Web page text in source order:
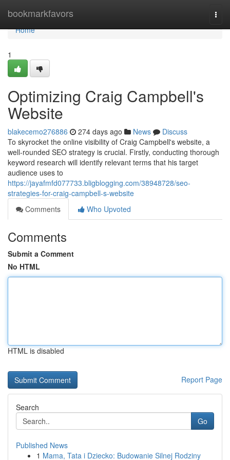
bookmarkfavors
Home
Home
1
Optimizing Craig Campbell's
Website
blakecemo276886 274 days ago News
Discuss
To skyrocket the online visibility of Craig Campbell's website, a
well-rounded SEO strategy is crucial. Firstly, conducting thorough
keyword research will identify relevant terms that his target
audience uses to
https://jayafmfd077733.bligblogging.com/38948728/seo-
strategies-for-craig-campbell-s-website
Comments
Who Upvoted
Comments
Submit a Comment
No HTML
HTML is disabled
Report Page
Search
Go
Published News
1 Mama, Tata i Dziecko: Budowanie Silnej Rodziny